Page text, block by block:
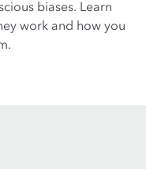
biases. Learn
work and how you